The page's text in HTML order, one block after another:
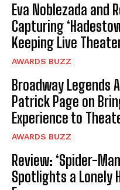
Eva Noblezada and
Capturing
Keeping Live
AWARDS BUZZ
Broadway Legends
Patrick Page on
Experience to
AWARDS BUZZ
Review: ‘Spider-
Spotlights a Lonely